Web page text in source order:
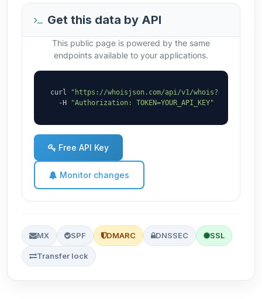
Get this data by API
This public page is powered by the same
endpoints available to your applications.
curl
"https://whoisjson.com/api/v1/
  -H
"Authorization: TOKEN=YOUR_API_KEY"
Free API Key
Monitor changes
MX SPF DMARC DNSSEC SSL
Transfer lock